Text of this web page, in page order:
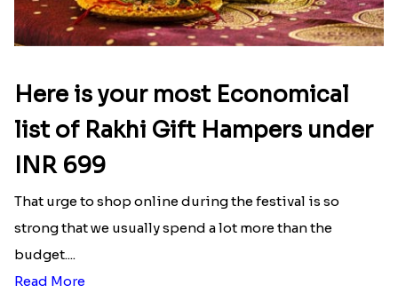
Here is your most Economical
list of Rakhi Gift Hampers under
INR 699
That urge to shop online during the festival is so
strong that we usually spend a lot more than the
budget....
Read More